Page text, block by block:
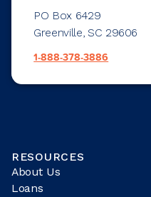
PO Box 6429
Greenville, SC 29606
1-888-378-3886
RESOURCES
About Us
Loans